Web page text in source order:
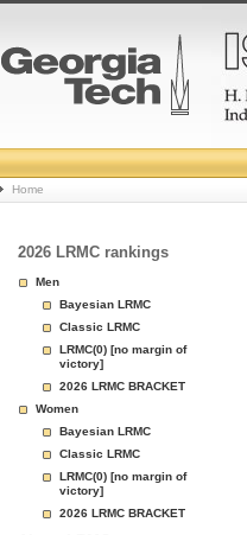
College
Basketball
Rankings
Page
Home
2026 LRMC rankings
Men
Bayesian LRMC
Classic LRMC
LRMC(0) [no margin of
victory]
2026 LRMC BRACKET
Women
Bayesian LRMC
Classic LRMC
LRMC(0) [no margin of
victory]
2026 LRMC BRACKET